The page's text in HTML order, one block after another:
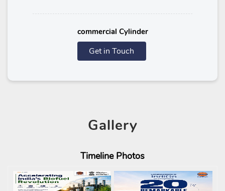
commercial Cylinder
Get in Touch
Gallery
TimelinePhotos